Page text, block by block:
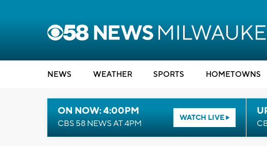
NEWS WEATHER SPORTS HOMETOWNS
ON NOW: 4:00PM
CBS 58 NEWS AT 4PM
WATCH LIVE